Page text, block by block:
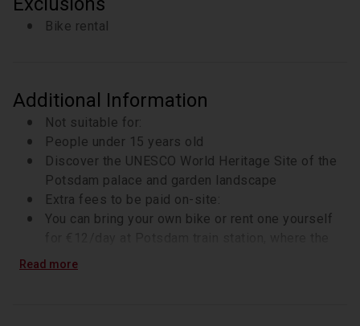
Bike rental
Additional Information
Not suitable for:
People under 15 years old
Discover the UNESCO World Heritage Site of the
Potsdam palace and garden landscape
Extra fees to be paid on-site:
You can bring your own bike or rent one yourself
tour ends later
Read more